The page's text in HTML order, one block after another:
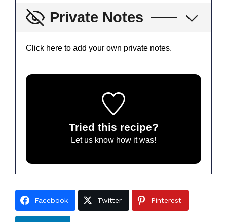
Private Notes
Click here to add your own private notes.
Tried this recipe?
Let us know how it was!
Facebook Twitter Pinterest